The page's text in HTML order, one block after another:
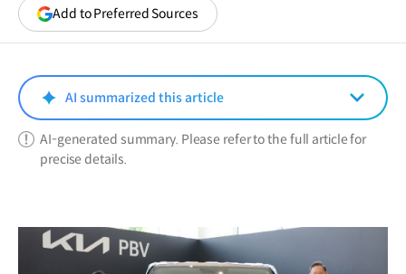
Add to Preferred Sources(opens
in
window)
AI summarized this article
AI-generated summary. Please refer to the full article for
precise details.